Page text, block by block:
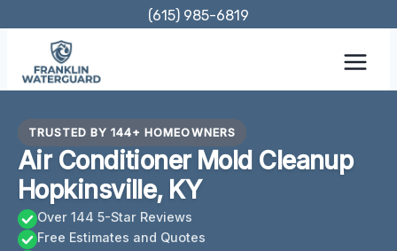
content
(615) 985-6819
TRUSTED BY 144+ HOMEOWNERS
Air Conditioner Mold Cleanup
Hopkinsville, KY
Over 144 5-Star Reviews
Free Estimates and Quotes